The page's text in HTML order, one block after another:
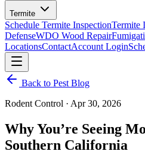
Termite
Schedule Termite InspectionTermite
DefenseWDO Wood Repair
LocationsContactAccount Login
Back to Pest Blog
Rodent Control · Apr 30, 2026
Why You’re Seeing
Southern California